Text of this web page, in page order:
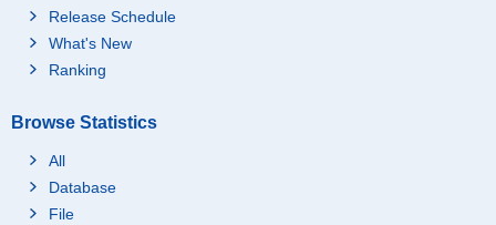
Release Schedule
What's New
Ranking
Browse Statistics
All
Database
File